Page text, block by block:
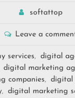
softattop
Leave a
services, digital
digital marketing
companies,
digital
, digital marketing